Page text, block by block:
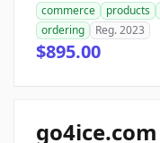
commerce products
ordering
Reg. 2023
$895.00
go4ice.com